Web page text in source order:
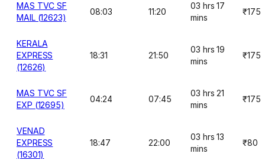
MAS TVC SF
MAIL (12623)
08:03 11:20
03 hrs 17
mins
₹175
KERALA
EXPRESS
(12626)
18:31 21:50
03 hrs 19
mins
₹175
MAS TVC SF
EXP (12695)
04:24 07:45
03 hrs 21
mins
₹175
VENAD
EXPRESS
(16301)
18:47 22:00
03 hrs 13
mins
₹80